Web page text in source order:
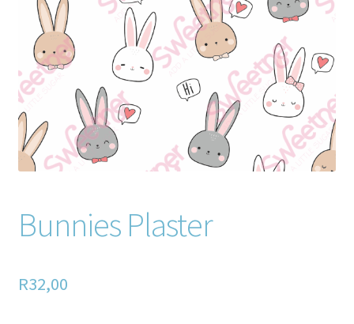
Home old
SHOP
Products
Recently Viewed Products
Track My Order
Wishlist
Bunnies Plaster
R32,00